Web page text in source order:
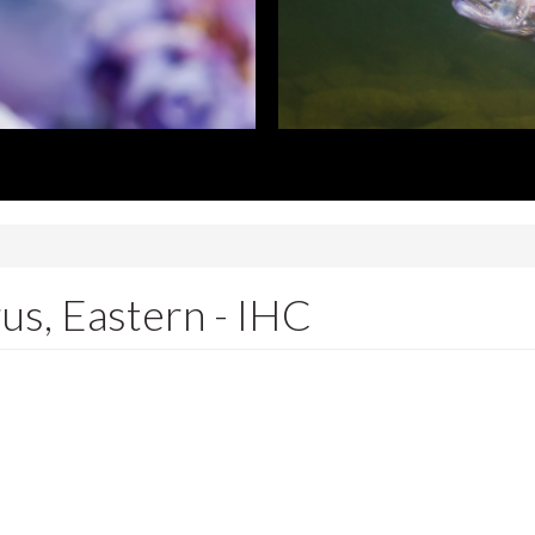
Eastern - IHC